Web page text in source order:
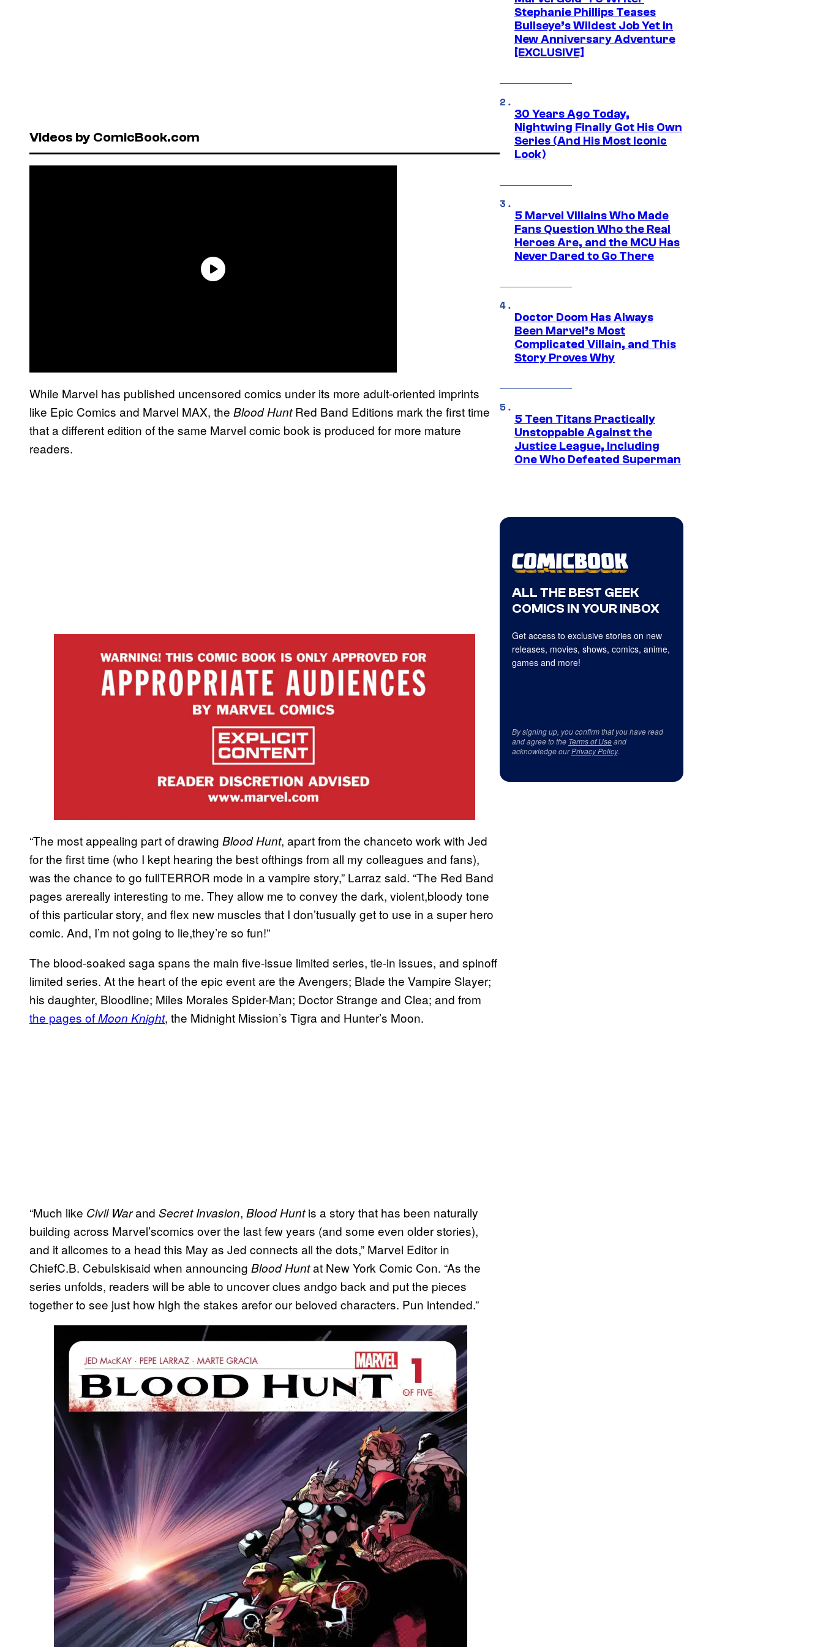
Videos by ComicBook.com
While Marvel has published uncensored comics under its more adult-oriented imprints
like Epic Comics and Marvel MAX, the Blood HuntRed Band Editions mark the first time
that a different edition of the same Marvel comic book is produced for more mature
readers.
“The most appealing part of drawing Blood Hunt, apart from the chanceto work with Jed
for the first time (who I kept hearing the best ofthings from all my colleagues and fans),
was the chance to go fullTERROR mode in a vampire story,” Larraz said. “The Red Band
pages arereally interesting to me. They allow me to convey the dark, violent,bloody tone
of this particular story, and flex new muscles that I don’tusually get to use in a super hero
comic. And, I’m not going to lie,they’re so fun!”
The blood-soaked saga spans the main five-issue limited series, tie-in issues, and spinoff
limited series. At the heart of the epic event are the Avengers; Blade the Vampire Slayer;
his daughter, Bloodline; Miles Morales Spider-Man; Doctor Strange and Clea; and from
the pages ofMoon Knight, the Midnight Mission’s Tigra and Hunter’s Moon.
“Much like Civil Warand Secret Invasion, Blood Huntis a story that has been naturally
building across Marvel’scomics over the last few years (and some even older stories),
and it allcomes to a head this May as Jed connects all the dots,” Marvel Editor in
ChiefC.B. Cebulskisaid when announcing Blood Huntat New York Comic Con. “As the
series unfolds, readers will be able to uncover clues andgo back and put the pieces
together to see just how high the stakes arefor our beloved characters. Pun intended.”
Stephanie Phillips Teases
Bullseye’s Wildest Job Yet in
New Anniversary Adventure
[EXCLUSIVE]
30 Years Ago Today,
Nightwing Finally Got His Own
Series (And His Most Iconic
Look)
5 Marvel Villains Who Made
Fans Question Who the Real
Heroes Are, and the MCU Has
Never Dared to Go There
Doctor Doom Has Always
Been Marvel’s Most
Complicated Villain, and This
Story Proves Why
5 Teen Titans Practically
Unstoppable Against the
Justice League, Including
One Who Defeated Superman
ALL THE BEST GEEK
COMICS IN YOUR INBOX
Get access to exclusive stories on new
releases, movies, shows, comics, anime,
games and more!
By signing up, you confirm that you have read
and agree to the Terms of Useand
acknowledge ourPrivacy Policy.